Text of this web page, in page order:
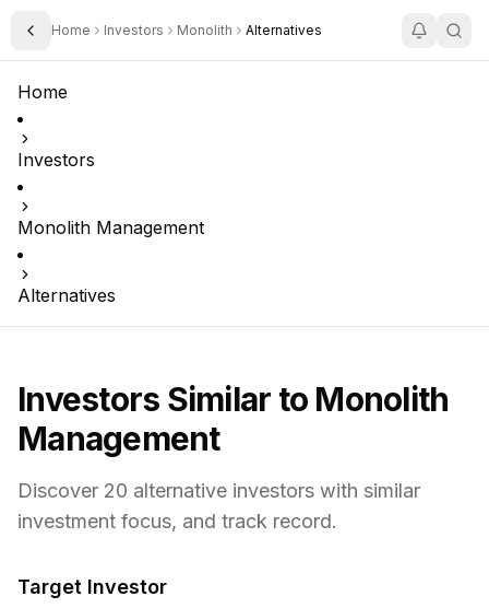
Toggle Sidebar
Home Investors Monolith Alternatives
Home
Investors
Monolith Management
Alternatives
Investors Similar to Monolith
Management
Discover 20 alternative investors with similar
investment focus, and track record.
Target Investor